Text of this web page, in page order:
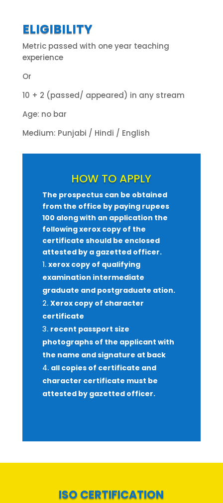
ELIGIBILITY
Metric passed with one year teaching
experience
Or
10 + 2 (passed/ appeared) in any stream
Age: no bar
Medium: Punjabi / Hindi / English
HOW TO APPLY
The prospectus can be obtained
from the office by paying rupees
100 along with an application the
following xerox copy of the
certificate should be enclosed
attested by a gazetted officer.
xerox copy of qualifying
examination intermediate
graduate and postgraduate ation.
Xerox copy of character
certificate
recent passport size
photographs of the applicant with
the name and signature at back
all copies of certificate and
character certificate must be
attested by gazetted officer.
ISO CERTIFICATION